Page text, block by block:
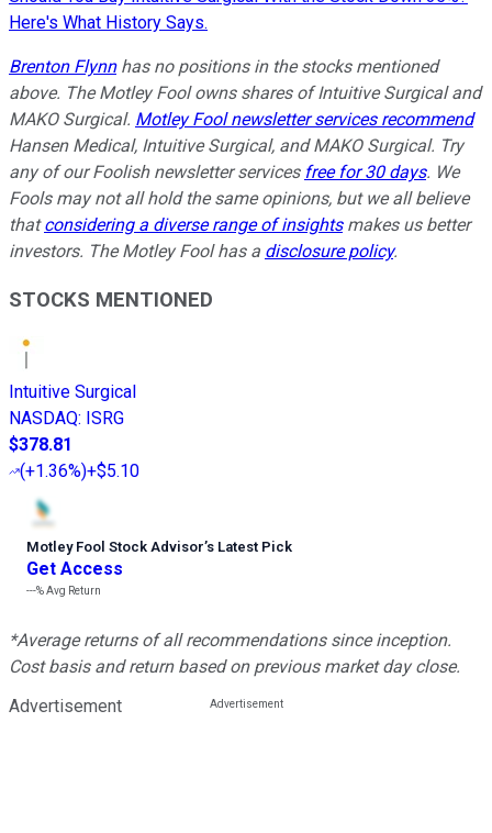
Here's What History Says.
Brenton Flynnhas no positions in the stocks mentioned
above. The Motley Fool owns shares of Intuitive Surgical and
MAKO Surgical. Motley Fool newsletter services recommend
Hansen Medical, Intuitive Surgical, and MAKO Surgical. Try
any of our Foolish newsletter services free for 30 days. We
Fools may not all hold the same opinions, but we all believe
thatconsidering a diverse range of insightsmakes us better
investors. The Motley Fool has a disclosure policy.
STOCKS MENTIONED
Intuitive Surgical
NASDAQ: ISRG
$378.81
(+1.36%)+$5.10
Motley Fool Stock Advisor’s Latest Pick
Get Access
---%Avg Return
*Average returns of all recommendations since inception.
Cost basis and return based on previous market day close.
Advertisement